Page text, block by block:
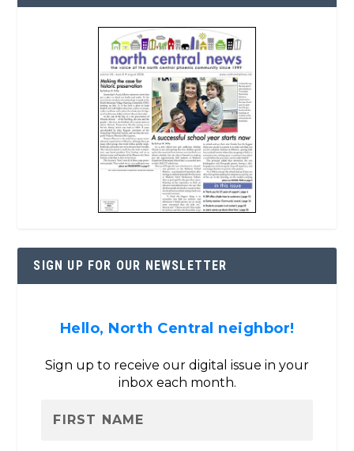
SIGN UP FOR OUR NEWSLETTER
Hello, North Central neighbor!
Sign up to receive our digital issue in your
inbox each month.